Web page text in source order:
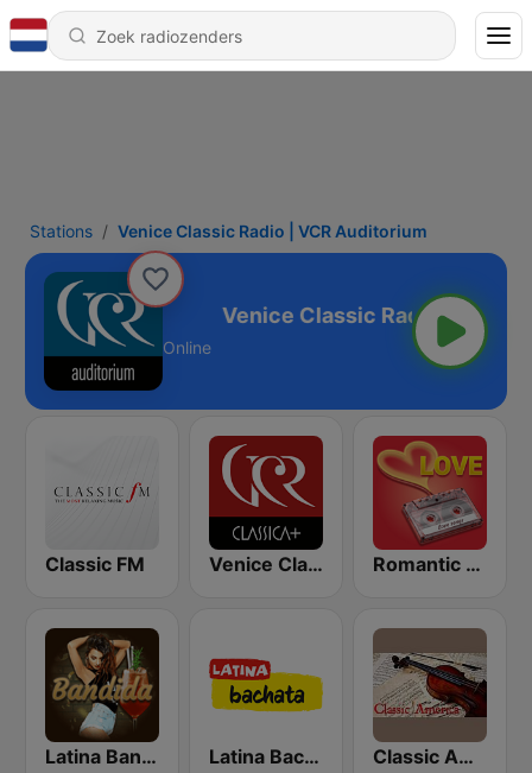
Stations Venice Classic Radio | VCR Auditorium
Auditorium
Online
Classic FM Venice Classic Radio | VCR Classica+ Romantic Vibes
Latina Bandida! Latina Bachata Classic America